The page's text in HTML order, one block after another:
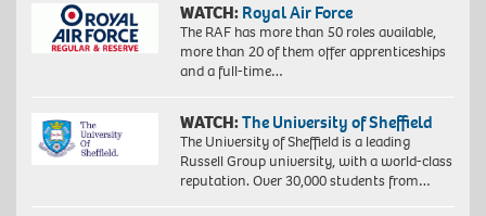
WATCH: Royal Air Force
The RAF has more than 50 roles available,
more than 20 of them offer apprenticeships
and a full-time…
WATCH:The University of Sheffield
The University of Sheffield is a leading
Russell Group university, with a world-class
reputation. Over 30,000 students from…